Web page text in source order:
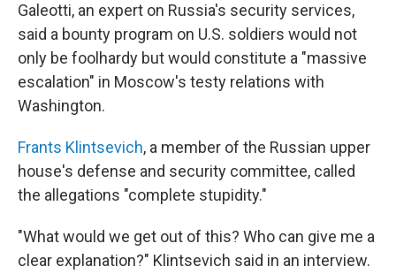
Galeotti, an expert on Russia's security services,
said a bounty program on U.S. soldiers would not
only be foolhardy but would constitute a "massive
escalation" in Moscow's testy relations with
Washington.
Frants Klintsevich, a member of the Russian upper
house's defense and security committee, called
the allegations "complete stupidity."
"What would we get out of this? Who can give me a
clear explanation?" Klintsevich said in an interview.